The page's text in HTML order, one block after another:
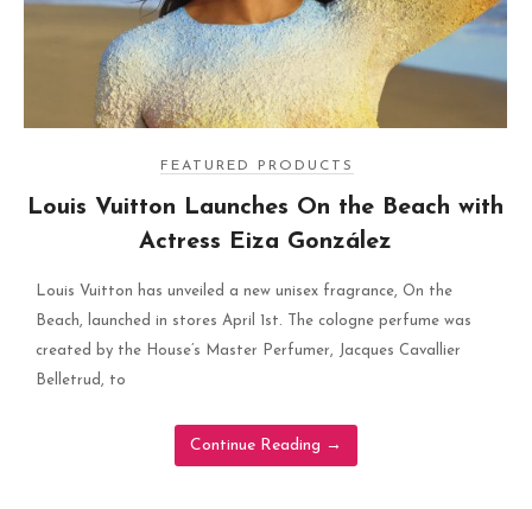
FEATURED PRODUCTS
Louis Vuitton Launches On the Beach with
Actress Eiza González
Louis Vuitton has unveiled a new unisex fragrance, On the
Beach, launched in stores April 1st. The cologne perfume was
created by the House’s Master Perfumer, Jacques Cavallier
Belletrud, to
Continue Reading →